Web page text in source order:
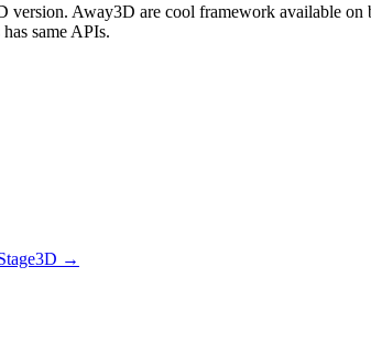
version. Away3D are cool framework available
same APIs.
→